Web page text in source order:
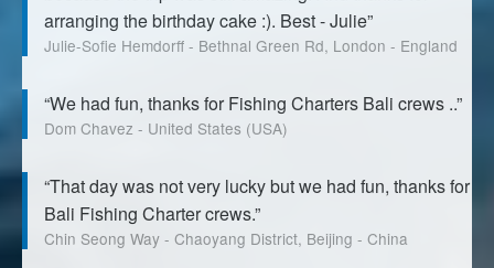
arranging the birthday cake :). Best - Julie”
Julie-Sofie Hemdorff - Bethnal Green Rd, London - England
“We had fun, thanks for Fishing Charters Bali crews ..”
Dom Chavez - United States (USA)
“That day was not very lucky but we had fun, thanks for
Bali Fishing Charter crews.”
Chin Seong Way - Chaoyang District, Beijing - China